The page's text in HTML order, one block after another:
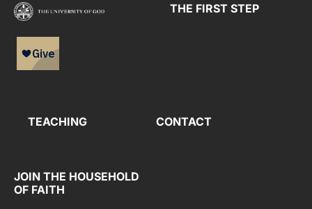
THE FIRST STEP
TEACHING CONTACT
JOIN THE HOUSEHOLD
OF FAITH